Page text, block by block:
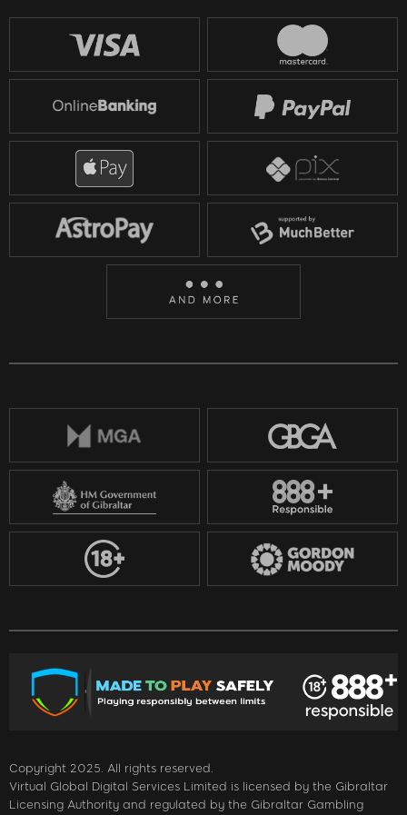
Copyright 2025. All rights reserved.
Virtual Global Digital Services Limited is licensed by the Gibraltar
Licensing Authority and regulated by the Gibraltar Gambling